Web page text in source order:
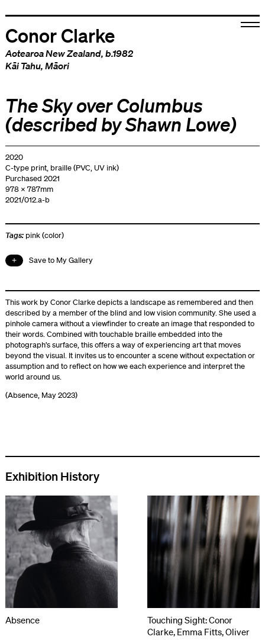
Conor Clarke
Aotearoa New Zealand, b.1982
Kāi Tahu, Māori
The Sky over Columbus
(described by Shawn Lowe)
2020
C-type print, braille (PVC, UV ink)
Purchased 2021
978 x 787mm
2021/012.a-b
Tags: pink (color)
Save to My Gallery
This work by Conor Clarke depicts a landscape as remembered and then
described by a member of the blind and low vision community. She used a
pinhole camera without a viewfinder to create an image that responded to
their words. Combined with touchable braille embedded into the
photograph’s surface, this offers a way of experiencing art that moves
beyond the visual. It invites us to encounter a scene without expectation or
assumption and to reflect on how we each experience and interpret the
world around us.
(Absence, May 2023)
Exhibition History
Absence
Touching Sight: Conor
Clarke, Emma Fitts, Oliver